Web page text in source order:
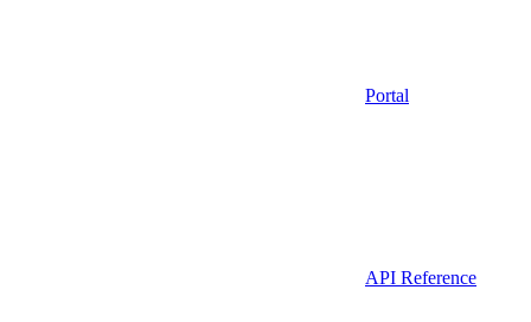
Portal
API Reference